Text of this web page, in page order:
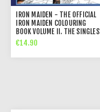
IRON MAIDEN - THE OFFICIAL
IRON MAIDEN COLOURING
BOOK VOLUME II. THE SINGLES
€14.90